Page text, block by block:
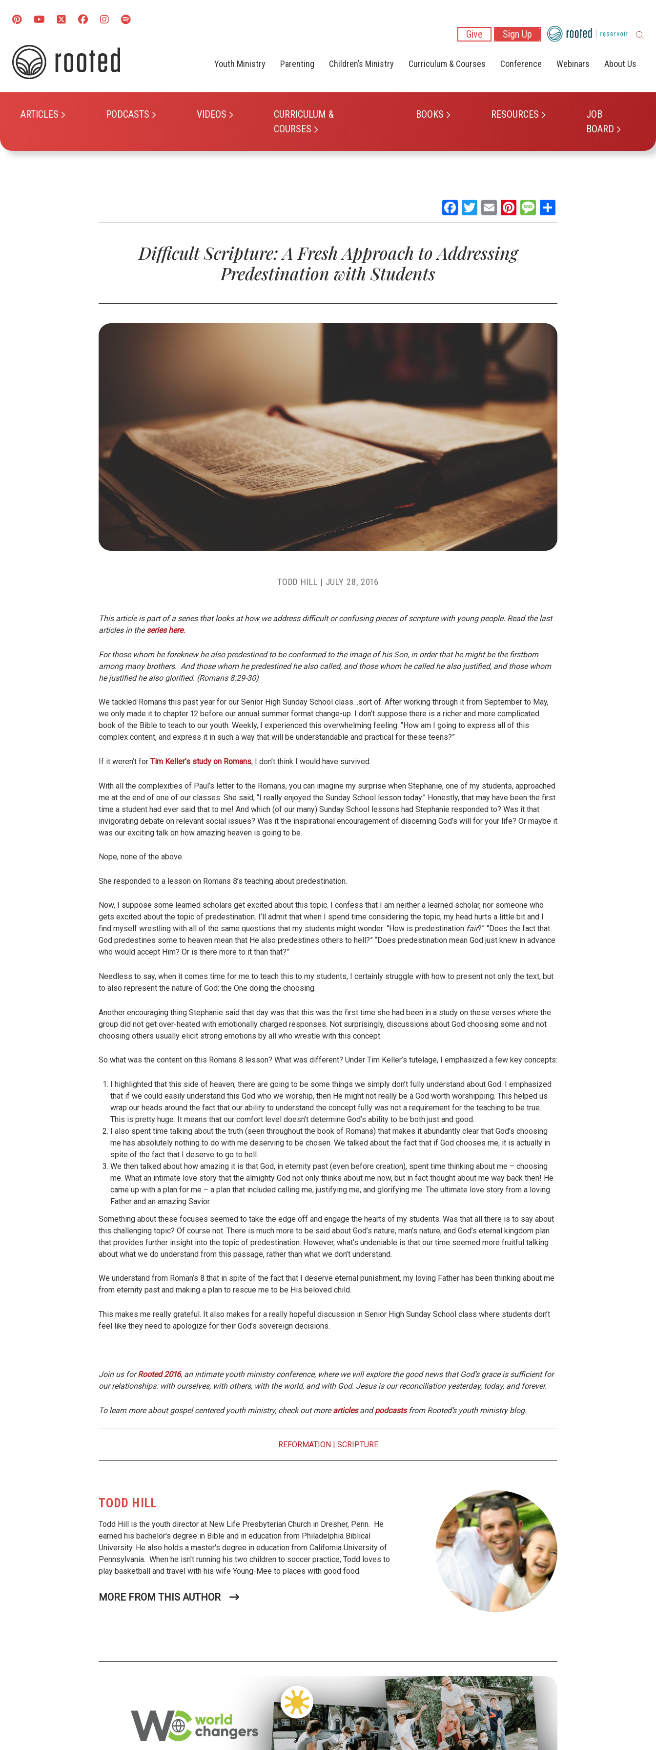
Give Sign Up
Youth Ministry
ARTICLES PODCASTS VIDEOS
CURRICULUM &
COURSES
BOOKS RESOURCES
JOB
BOARD
Parenting Children’s Ministry Curriculum & Courses Conference Webinars About Us
Facebook
Twitter
EmailPinterest
Message
Difficult Scripture: A Fresh Approach to Addressing
Predestination with Students
TODD HILL | JULY 28, 2016
This article is part of a series that looks at how we address difficult or confusing pieces of scripture with young people. Read the last
articles in theseries here.
For those whom he foreknew he also predestined to be conformed to the image of his Son, in order that he might be the firstborn
among many brothers. And those whom he predestined he also called, and those whom he called he also justified, and those whom
he justified he also glorified. (Romans 8:29-30)
We tackled Romans this past year for our Senior High Sunday School class…sort of. After working through it from September to May,
we only made it to chapter 12 before our annual summer format change-up. I don’t suppose there is a richer and more complicated
book of the Bible to teach to our youth. Weekly, I experienced this overwhelming feeling: “How am I going to express all of this
complex content, and express it in such a way that will be understandable and practical for these teens?”
If it weren’t for Tim Keller’s study on Romans, I don’t think I would have survived.
With all the complexities of Paul’s letter to the Romans, you can imagine my surprise when Stephanie, one of my students, approached
me at the end of one of our classes. She said, “I really enjoyed the Sunday School lesson today.” Honestly, that may have been the first
time a student had ever said that to me! And which (of our many) Sunday School lessons had Stephanie responded to? Was it that
invigorating debate on relevant social issues? Was it the inspirational encouragement of discerning God’s will for your life? Or maybe it
was our exciting talk on how amazing heaven is going to be.
Nope, none of the above.
She responded to a lesson on Romans 8’s teaching about predestination.
Now, I suppose some learned scholars get excited about this topic. I confess that I am neither a learned scholar, nor someone who
gets excited about the topic of predestination. I’ll admit that when I spend time considering the topic, my head hurts a little bit and I
find myself wrestling with all of the same questions that my students might wonder: “How is predestination fair?” “Does the fact that
God predestines some to heaven mean that He also predestines others to hell?” “Does predestination mean God just knew in advance
who would accept Him? Or is there more to it than that?”
Needless to say, when it comes time for me to teach this to my students, I certainly struggle with how to present not only the text, but
to also represent the nature of God: the One doing the choosing.
Another encouraging thing Stephanie said that day was that this was the first time she had been in a study on these verses where the
group did not get over-heated with emotionally charged responses. Not surprisingly, discussions about God choosing some and not
choosing others usually elicit strong emotions by all who wrestle with this concept.
So what was the content on this Romans 8 lesson? What was different? Under Tim Keller’s tutelage, I emphasized a few key concepts:
I highlighted that this side of heaven, there are going to be some things we simply don’t fully understand about God. I emphasized
that if we could easily understand this God who we worship, then He might not really be a God worth worshipping. This helped us
wrap our heads around the fact that our ability to understand the concept fully was not a requirement for the teaching to be true.
This is pretty huge. It means that our comfort level doesn’t determine God’s ability to be both just and good.
I also spent time talking about the truth (seen throughout the book of Romans) that makes it abundantly clear that God’s choosing
me has absolutely nothing to do with me deserving to be chosen. We talked about the fact that if God chooses me, it is actually in
spite of the fact that I deserve to go to hell.
We then talked about how amazing it is that God, in eternity past (even before creation), spent time thinking about me – choosing
me. What an intimate love story that the almighty God not only thinks about me now, but in fact thought about me way back then! He
came up with a plan for me – a plan that included calling me, justifying me, and glorifying me. The ultimate love story from a loving
Father and an amazing Savior.
Something about these focuses seemed to take the edge off and engage the hearts of my students. Was that all there is to say about
this challenging topic? Of course not. There is much more to be said about God’s nature, man’s nature, and God’s eternal kingdom plan
that provides further insight into the topic of predestination. However, what’s undeniable is that our time seemed more fruitful talking
about what we do understand from this passage, rather than what we don’t understand.
We understand from Roman’s 8 that in spite of the fact that I deserve eternal punishment, my loving Father has been thinking about me
from eternity past and making a plan to rescue me to be His beloved child.
This makes me really grateful. It also makes for a really hopeful discussion in Senior High Sunday School class where students don’t
feel like they need to apologize for their God’s sovereign decisions.
Join us forRooted 2016, an intimate youth ministry conference, where we will explore the good news that God’s grace is sufficient for
our relationships: with ourselves, with others, with the world, and with God. Jesus is our reconciliation yesterday, today, and forever.
To learn more about gospel centered youth ministry, check out morearticlesandpodcastsfrom Rooted’s youth ministry blog.
REFORMATION SCRIPTURE
TODD HILL
Todd Hill is the youth director at New Life Presbyterian Church in Dresher, Penn. He
earned his bachelor's degree in Bible and in education from Philadelphia Biblical
University. He also holds a master's degree in education from California University of
Pennsylvania. When he isn't running his two children to soccer practice, Todd loves to
play basketball and travel with his wife Young-Mee to places with good food.
MORE FROM THIS AUTHOR